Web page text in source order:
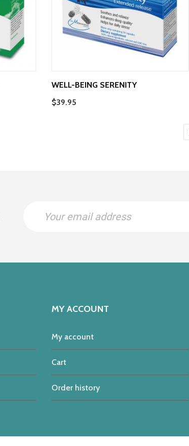
WELL-BEING SERENITY
$39.95
MY ACCOUNT
My account
Cart
Order history